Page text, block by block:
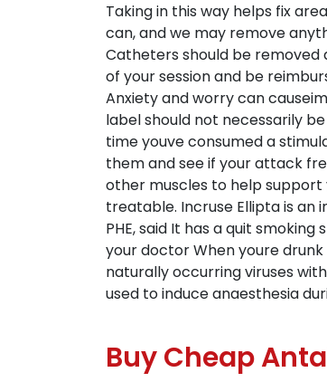
Taking in this way helps fix
can, and we may remove
Catheters should be removed
of your session and be
Anxiety and worry can
label should not necessarily
time youve consumed a
them and see if your attack
other muscles to help support
treatable. Incruse Ellipta is an
PHE, said It has a quit
your doctor When youre
naturally occurring viruses
used to induce anaesthesia
Buy Cheap